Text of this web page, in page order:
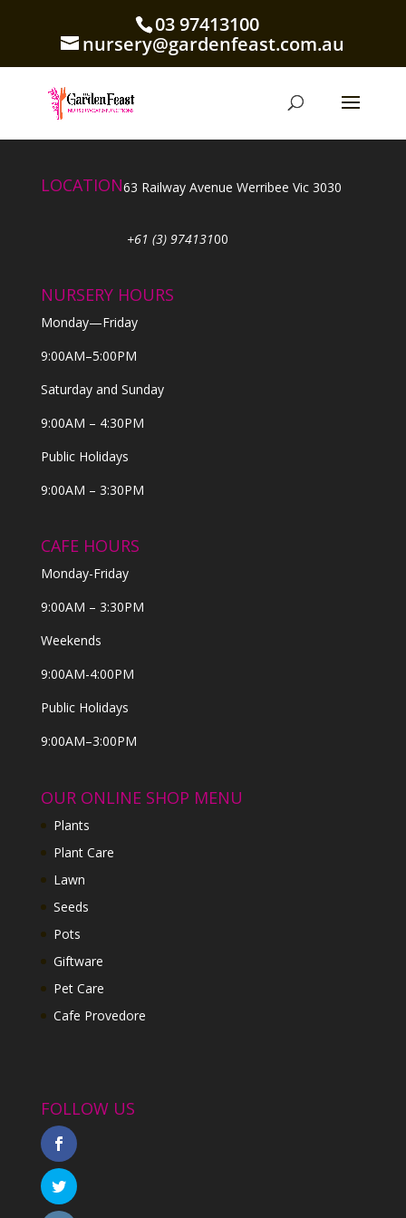
03 97413100
nursery@gardenfeast.com.au
LOCATION63 Railway Avenue Werribee Vic 3030
+61 (3) 97413100
NURSERY HOURS
Monday—Friday
9:00AM–5:00PM
Saturday and Sunday
9:00AM – 4:30PM
Public Holidays
9:00AM – 3:30PM
CAFE HOURS
Monday-Friday
9:00AM – 3:30PM
Weekends
9:00AM-4:00PM
Public Holidays
9:00AM–3:00PM
OUR ONLINE SHOP MENU
Plants
Plant Care
Lawn
Seeds
Pots
Giftware
Pet Care
Cafe Provedore
FOLLOW US